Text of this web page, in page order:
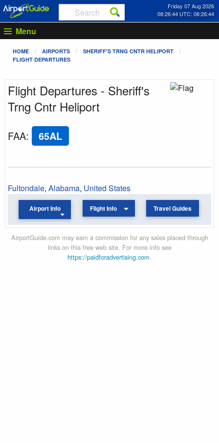
Friday 07 Aug 2026
08:26:44 UTC: 08:26:44
Menu
HOME AIRPORTS
SHERIFF'S TRNG CNTR HELIPORT
FLIGHT DEPARTURES
Flight Departures - Sheriff's
Trng Cntr Heliport
FAA: 65AL
Fultondale, Alabama, United States
Airport Info Flight Info Travel Guides
AirportGuide.com may earn a commission for any sales placed through
links on this free web site. For more info see
https://paidforadvertising.com.